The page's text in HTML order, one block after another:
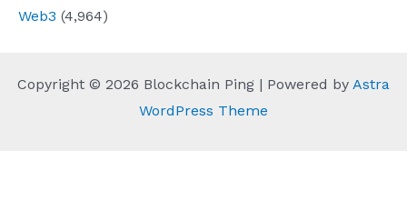
Web3 (4,964)
Copyright © 2026 Blockchain Ping | Powered by Astra
WordPress Theme